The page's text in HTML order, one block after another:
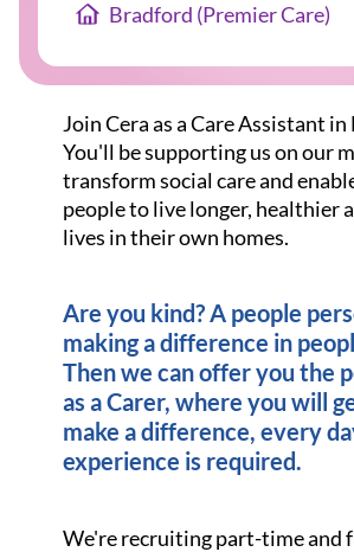
Bradford (Premier Care)
Join Cera as a Care Assistant
You'll be supporting us on our
transform social care and
people to live longer, healthier
lives in their own homes.
Are you kind? A people
making a difference in
Then we can offer you the
as a Carer, where you will
make a difference, every
experience is required.
We're recruiting part-time and